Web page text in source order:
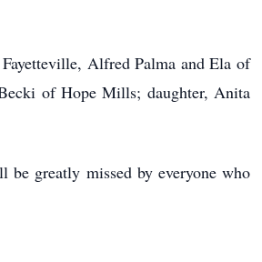
Alfred Palma and Ela of
of Hope Mills; daughter, Anita
be greatly missed by everyone who